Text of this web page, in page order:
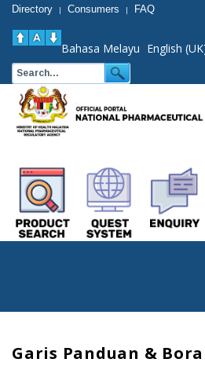
Directory | Consumers | FAQ
Bahasa Melayu English
Garis Panduan &